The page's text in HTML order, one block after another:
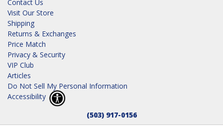
Contact Us
Visit Our Store
Shipping
Returns & Exchanges
Price Match
Privacy & Security
VIP Club
Articles
Do Not Sell My Personal Information
Accessibility
(503) 917-0156